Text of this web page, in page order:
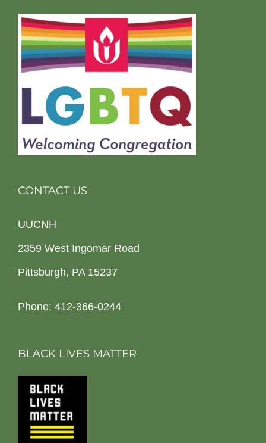
CONTACT US
UUCNH
2359 West Ingomar Road
Pittsburgh, PA 15237
Phone: 412-366-0244
BLACK LIVES MATTER